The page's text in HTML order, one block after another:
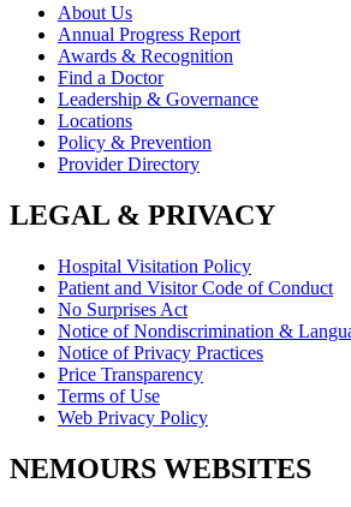
About Us
Annual Progress Report
Awards & Recognition
Find a Doctor
Leadership & Governance
Locations
Policy & Prevention
Provider Directory
LEGAL & PRIVACY
Hospital Visitation Policy
Patient and Visitor Code of Conduct
No Surprises Act
Notice of Nondiscrimination &
Notice of Privacy Practices
Price Transparency
Terms of Use
Web Privacy Policy
NEMOURS WEBSITES